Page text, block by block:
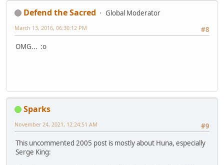
Defend the Sacred
Global Moderator
#8
March 13, 2016, 06:30:12 PM
OMG... :o
Sparks
#9
November 24, 2021, 12:24:51 AM
This uncommented 2005 post is mostly about Huna, especially
Serge King: